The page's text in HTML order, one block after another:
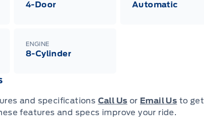
4-Door Automatic
ENGINE
8-Cylinder
and specifications Call Us or Email Us to get
features and specs improve your ride.